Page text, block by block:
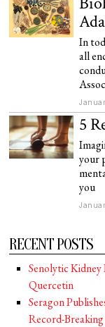
In
all
5
your
you
RECENT POSTS
Senolytic
Quercetin
Seragon
Record-